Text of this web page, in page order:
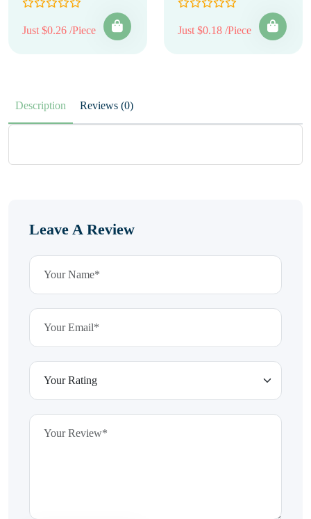
Just $0.26 /Piece Just $0.18 /Piece
Description Reviews (0)
Leave A Review